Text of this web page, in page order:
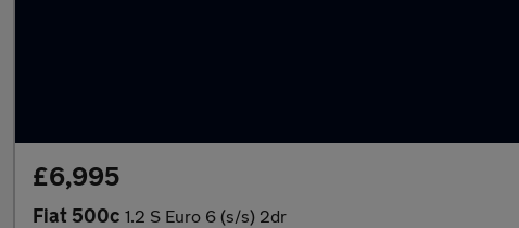
£6,995
Fiat 500c 1.2 S Euro 6 (s/s) 2dr